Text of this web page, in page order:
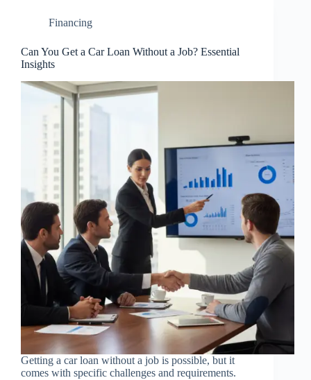
Financing
Can You Get a Car Loan Without a Job? Essential
Insights
Getting a car loan without a job is possible, but it
comes with specific challenges and requirements.